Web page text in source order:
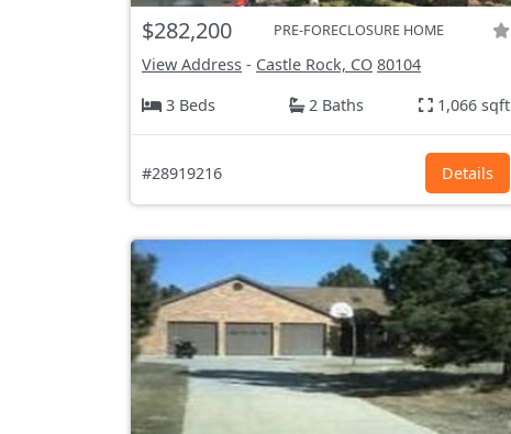
$282,200 PRE-FORECLOSURE HOME
View Address - Castle Rock, CO 80104
3 Beds
2 Baths 1,066 sqft
#28919216 Details